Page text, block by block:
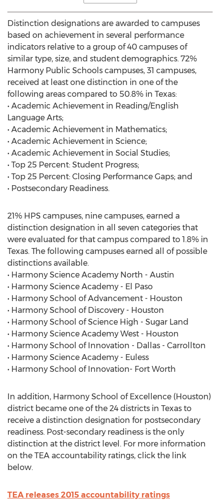
Distinction designations are awarded to campuses
based on achievement in several performance
indicators relative to a group of 40 campuses of
similar type, size, and student demographics. 72%
Harmony Public Schools campuses, 31 campuses,
received at least one distinction in one of the
following areas compared to 50.8% in Texas:
• Academic Achievement in Reading/English
Language Arts;
• Academic Achievement in Mathematics;
• Academic Achievement in Science;
• Academic Achievement in Social Studies;
• Top 25 Percent: Student Progress;
• Top 25 Percent: Closing Performance Gaps; and
• Postsecondary Readiness.
21% HPS campuses, nine campuses, earned a
distinction designation in all seven categories that
were evaluated for that campus compared to 1.8% in
Texas. The following campuses earned all of possible
distinctions available.
• Harmony Science Academy North - Austin
• Harmony Science Academy - El Paso
• Harmony School of Advancement - Houston
• Harmony School of Discovery - Houston
• Harmony School of Science High - Sugar Land
• Harmony Science Academy West - Houston
• Harmony School of Innovation - Dallas - Carrollton
• Harmony Science Academy - Euless
• Harmony School of Innovation- Fort Worth
In addition, Harmony School of Excellence (Houston)
district became one of the 24 districts in Texas to
receive a distinction designation for postsecondary
readiness. Post-secondary readiness is the only
distinction at the district level. For more information
on the TEA accountability ratings, click the link
below.
TEA releases 2015 accountability ratings